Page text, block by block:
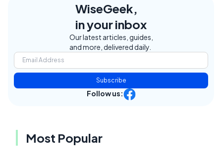
WiseGeek,
in your inbox
Our latest articles, guides,
and more, delivered daily.
Subscribe
Follow us:
Most Popular